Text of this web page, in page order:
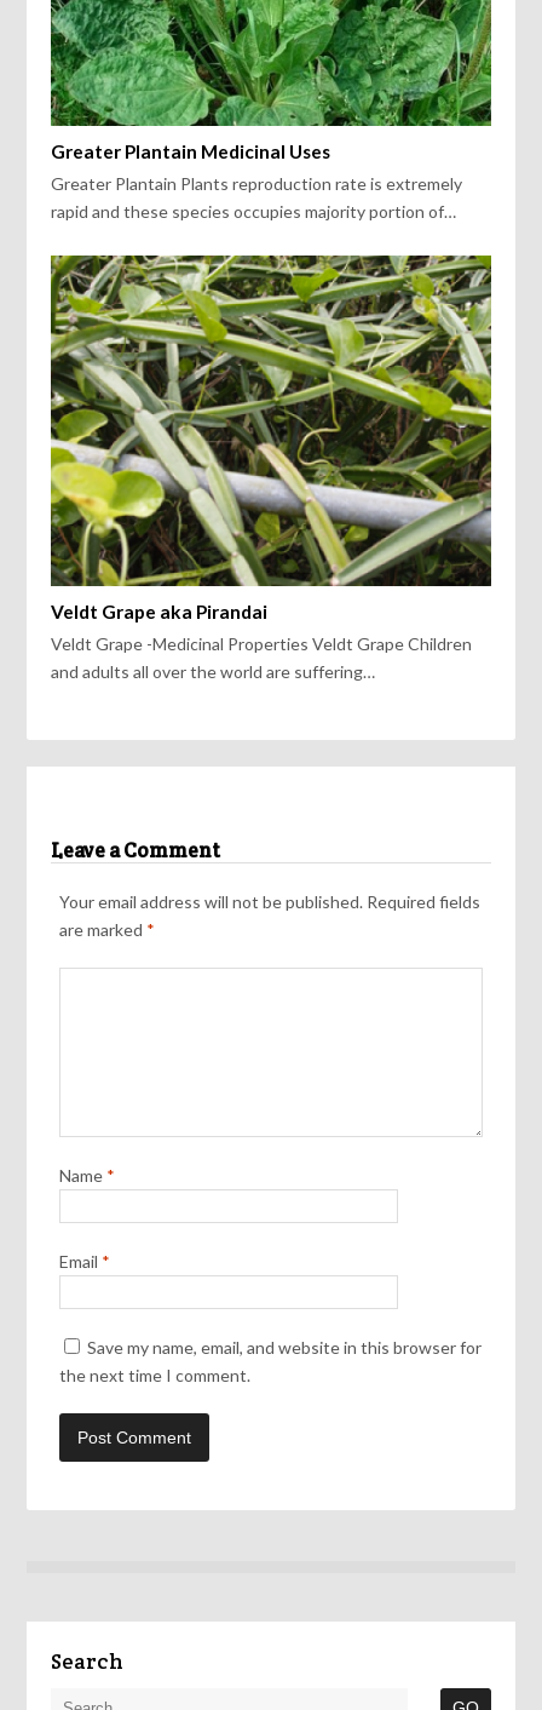
Greater Plantain Medicinal Uses
Greater Plantain Plants reproduction rate is extremely
rapid and these species occupies majority portion of…
Veldt Grape aka Pirandai
Veldt Grape -Medicinal Properties Veldt Grape Children
and adults all over the world are suffering…
Leave a Comment
Your email address will not be published. Required fields
are marked *
Name *
Email *
Save my name, email, and website in this browser for
the next time I comment.
Search